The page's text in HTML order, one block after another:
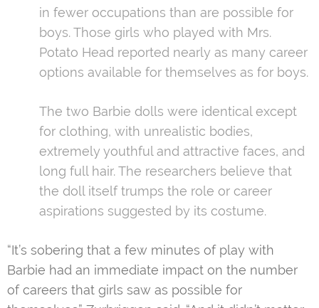
in fewer occupations than are possible for
boys. Those girls who played with Mrs.
Potato Head reported nearly as many career
options available for themselves as for boys.
The two Barbie dolls were identical except
for clothing, with unrealistic bodies,
extremely youthful and attractive faces, and
long full hair. The researchers believe that
the doll itself trumps the role or career
aspirations suggested by its costume.
“It’s sobering that a few minutes of play with
Barbie had an immediate impact on the number
of careers that girls saw as possible for